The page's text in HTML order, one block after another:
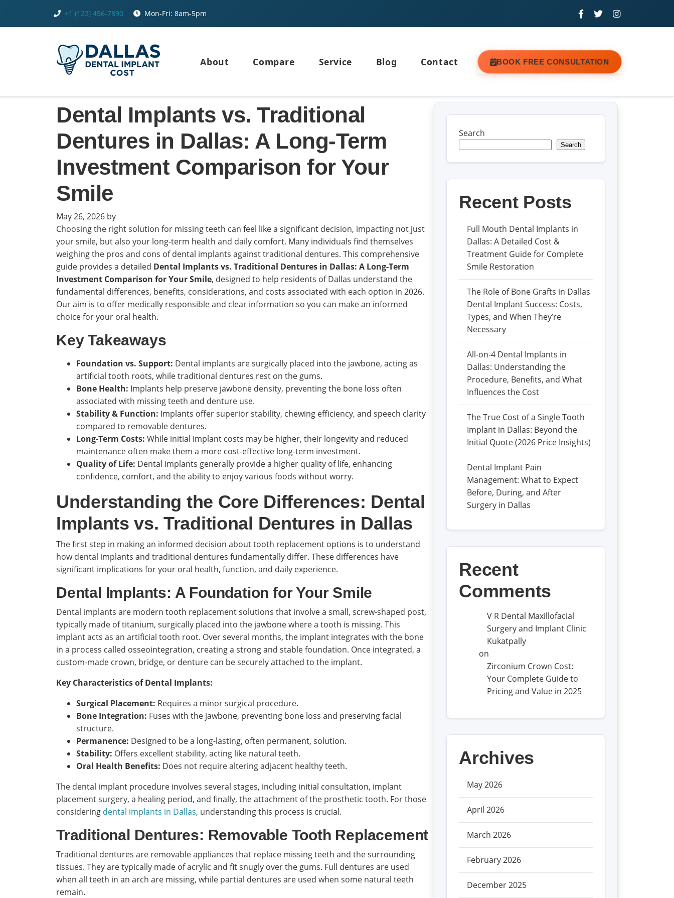
content
+1 (123) 456-7890 Mon-Fri: 8am-5pm
About Compare Service Blog Contact BOOK FREE CONSULTATION
Dental Implants vs. Traditional
Dentures in Dallas: A Long-Term
Investment Comparison for Your
Smile
May 26, 2026 by
Choosing the right solution for missing teeth can feel like a significant decision, impacting not just
your smile, but also your long-term health and daily comfort. Many individuals find themselves
weighing the pros and cons of dental implants against traditional dentures. This comprehensive
guide provides a detailed Dental Implants vs. Traditional Dentures in Dallas: A Long-Term
Investment Comparison for Your Smile, designed to help residents of Dallas understand the
fundamental differences, benefits, considerations, and costs associated with each option in 2026.
Our aim is to offer medically responsible and clear information so you can make an informed
choice for your oral health.
Key Takeaways
Foundation vs. Support: Dental implants are surgically placed into the jawbone, acting as
artificial tooth roots, while traditional dentures rest on the gums.
Bone Health: Implants help preserve jawbone density, preventing the bone loss often
associated with missing teeth and denture use.
Stability & Function: Implants offer superior stability, chewing efficiency, and speech clarity
compared to removable dentures.
Long-Term Costs: While initial implant costs may be higher, their longevity and reduced
maintenance often make them a more cost-effective long-term investment.
Quality of Life: Dental implants generally provide a higher quality of life, enhancing
confidence, comfort, and the ability to enjoy various foods without worry.
Understanding the Core Differences: Dental
Implants vs. Traditional Dentures in Dallas
The first step in making an informed decision about tooth replacement options is to understand
how dental implants and traditional dentures fundamentally differ. These differences have
significant implications for your oral health, function, and daily experience.
Dental Implants: A Foundation for Your Smile
Dental implants are modern tooth replacement solutions that involve a small, screw-shaped post,
typically made of titanium, surgically placed into the jawbone where a tooth is missing. This
implant acts as an artificial tooth root. Over several months, the implant integrates with the bone
in a process called osseointegration, creating a strong and stable foundation. Once integrated, a
custom-made crown, bridge, or denture can be securely attached to the implant.
Key Characteristics of Dental Implants:
Surgical Placement: Requires a minor surgical procedure.
Bone Integration: Fuses with the jawbone, preventing bone loss and preserving facial
structure.
Permanence: Designed to be a long-lasting, often permanent, solution.
Stability: Offers excellent stability, acting like natural teeth.
Oral Health Benefits: Does not require altering adjacent healthy teeth.
The dental implant procedure involves several stages, including initial consultation, implant
placement surgery, a healing period, and finally, the attachment of the prosthetic tooth. For those
considering dental implants in Dallas, understanding this process is crucial.
Traditional Dentures: Removable Tooth Replacement
Traditional dentures are removable appliances that replace missing teeth and the surrounding
tissues. They are typically made of acrylic and fit snugly over the gums. Full dentures are used
when all teeth in an arch are missing, while partial dentures are used when some natural teeth
remain.
Search
Search
Recent Posts
Full Mouth Dental Implants in
Dallas: A Detailed Cost &
Treatment Guide for Complete
Smile Restoration
The Role of Bone Grafts in Dallas
Dental Implant Success: Costs,
Types, and When They’re
Necessary
All-on-4 Dental Implants in
Dallas: Understanding the
Procedure, Benefits, and What
Influences the Cost
The True Cost of a Single Tooth
Implant in Dallas: Beyond the
Initial Quote (2026 Price Insights)
Dental Implant Pain
Management: What to Expect
Before, During, and After
Surgery in Dallas
Recent
Comments
V R Dental Maxillofacial
Surgery and Implant Clinic
Kukatpally
on
Zirconium Crown Cost:
Your Complete Guide to
Pricing and Value in 2025
Archives
May 2026
April 2026
March 2026
February 2026
December 2025